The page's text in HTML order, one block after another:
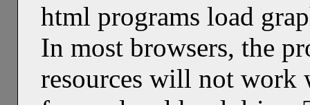
html programs load
In most browsers, the
resources will not work